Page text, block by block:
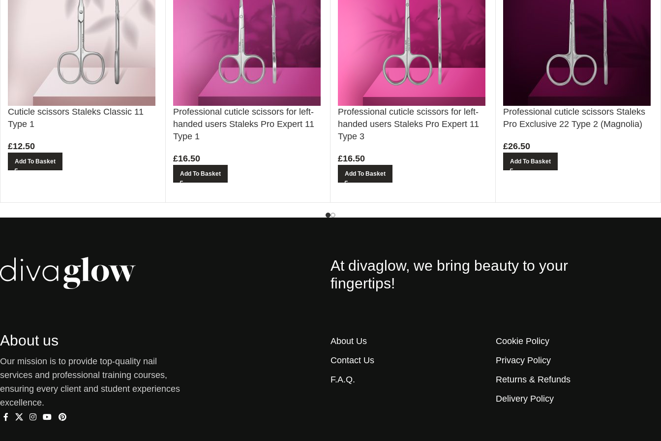
Cuticle scissors Staleks Classic 11
Type 1
£12.50
Add To Basket
Professional cuticle scissors for left-
handed users Staleks Pro Expert 11
Type 1
£16.50
Add To Basket
Professional cuticle scissors for left-
handed users Staleks Pro Expert 11
Type 3
£16.50
Add To Basket
Professional cuticle scissors Staleks
Pro Exclusive 22 Type 2 (Magnolia)
£26.50
Add To Basket
At divaglow, we bring beauty to your
fingertips!
About us
Our mission is to provide top-quality nail
services and professional training courses,
ensuring every client and student experiences
excellence.
About Us
Contact Us
F.A.Q.
Cookie Policy
Privacy Policy
Returns & Refunds
Delivery Policy